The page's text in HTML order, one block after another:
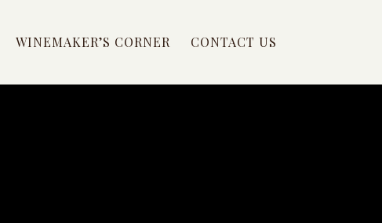
WINEMAKER’S CORNER CONTACT US